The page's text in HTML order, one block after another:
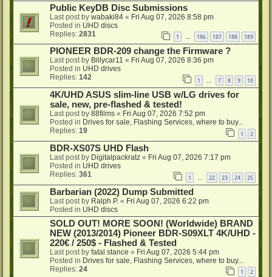
Public KeyDB Disc Submissions
Last post by wabaki84 « Fri Aug 07, 2026 8:58 pm
Posted in UHD discs
Replies: 2831 1 … 186 187 188 189
PIONEER BDR-209 change the Firmware ?
Last post by Billycar11 « Fri Aug 07, 2026 8:36 pm
Posted in UHD drives
Replies: 142 1 … 7 8 9 10
4K/UHD ASUS slim-line USB w/LG drives for
sale, new, pre-flashed & tested!
Last post by 88films « Fri Aug 07, 2026 7:52 pm
Posted in Drives for sale, Flashing Services, where to buy...
Replies: 19 1 2
BDR-XS07S UHD Flash
Last post by Digitalpackratz « Fri Aug 07, 2026 7:17 pm
Posted in UHD drives
Replies: 361 1 22 23 24 25
Barbarian (2022) Dump Submitted
Last post by Ralph P. « Fri Aug 07, 2026 6:22 pm
Posted in UHD discs
SOLD OUT! MORE SOON! (Worldwide) BRAND
NEW (2013/2014) Pioneer BDR-S09XLT 4K/UHD -
220€ / 250$ - Flashed & Tested
Last post by fatal stance « Fri Aug 07, 2026 5:44 pm
Posted in Drives for sale, Flashing Services, where to buy...
Replies: 24 1 2